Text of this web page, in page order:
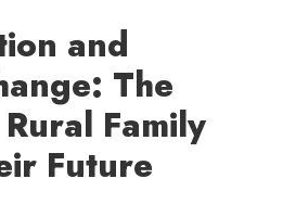
and
The
Family
Future